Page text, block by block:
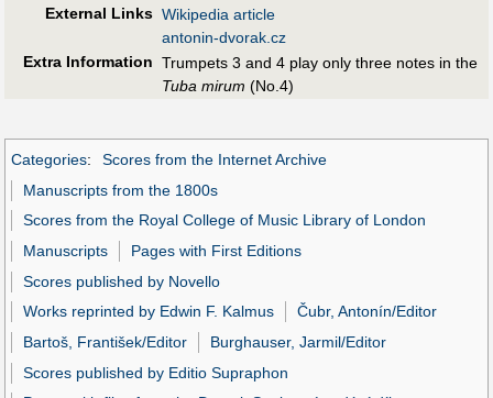
External Links Wikipedia article
antonin-dvorak.cz
Extra Information Trumpets 3 and 4 play only three notes in the
Tuba mirum (No.4)
Categories:
Scores from the Internet Archive
Manuscripts from the 1800s
Scores from the Royal College of Music Library of London
Manuscripts
Pages with First Editions
Scores published by Novello
Works reprinted by Edwin F. Kalmus
Čubr, Antonín/Editor
Bartoš, František/Editor
Burghauser, Jarmil/Editor
Scores published by Editio Supraphon